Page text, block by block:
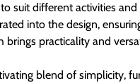
suit different activities
into the design,
brings practicality and
blend of simplicity,